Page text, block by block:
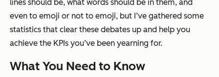
lines should be, what words should be in them, and
even to emoji or not to emoji, but I’ve gathered some
statistics that clear these debates up and help you
achieve the KPIs you’ve been yearning for.
What You Need to Know